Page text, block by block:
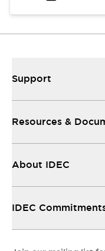
Support
Resources &
About IDEC
IDEC